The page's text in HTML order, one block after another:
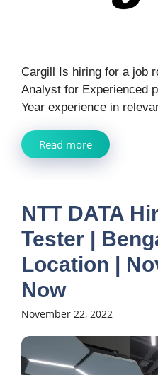
Cargill Is hiring for a job
Analyst for Experienced
Year experience in
Read more
NTT DATA
Tester |
Location |
Now
November 22, 2022